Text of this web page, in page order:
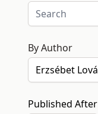
By Author
Published After